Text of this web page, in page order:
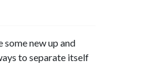
new up and
to separate itself